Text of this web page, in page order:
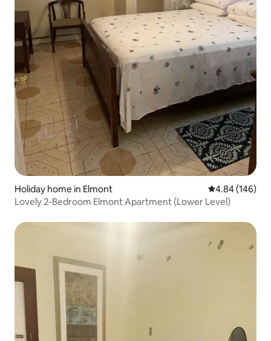
Holiday home in Elmont 4.84 out of 5
4.84 (146)
Lovely 2-Bedroom Elmont Apartment (Lower Level)